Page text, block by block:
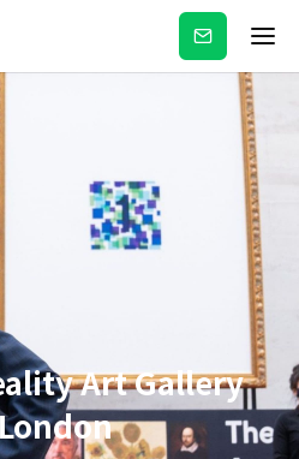
Subscribe
Art Gallery